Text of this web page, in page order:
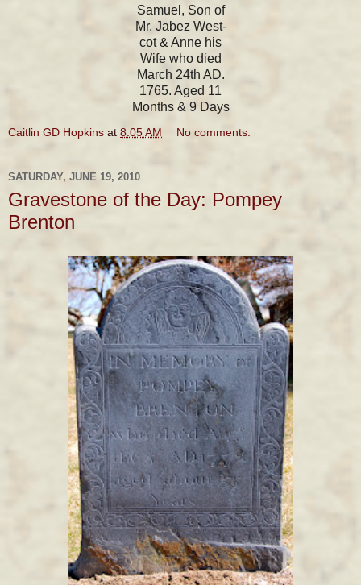
Samuel, Son of
Mr. Jabez West-
cot & Anne his
Wife who died
March 24th AD.
1765. Aged 11
Months & 9 Days
Caitlin GD Hopkins at 8:05 AM No comments:
SATURDAY, JUNE 19, 2010
Gravestone of the Day: Pompey
Brenton